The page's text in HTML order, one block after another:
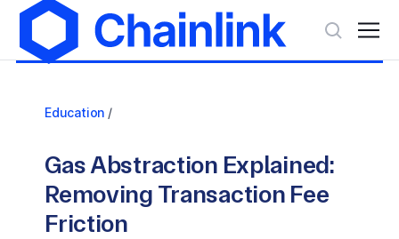
Education /
Gas Abstraction Explained:
Removing Transaction Fee
Friction